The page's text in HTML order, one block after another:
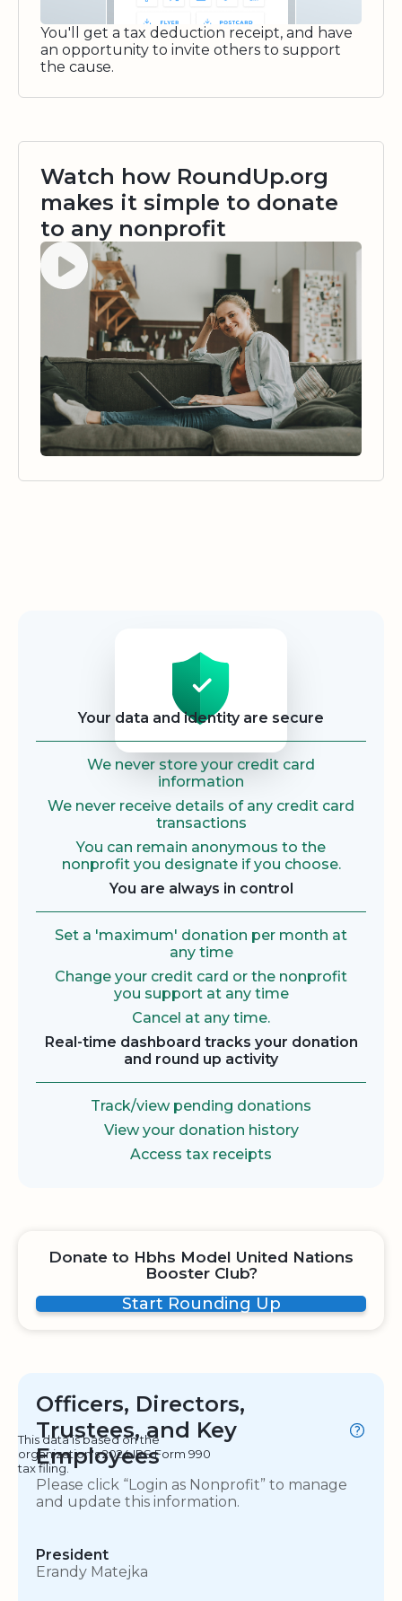
You'll get a tax deduction receipt, and have
an opportunity to invite others to support
the cause.
Watch how RoundUp.org
makes it simple to donate
to any nonprofit
Watch video
Your data and identity are secure
We never store your credit card
information
We never receive details of any credit card
transactions
You can remain anonymous to the
nonprofit you designate if you choose.
You are always in control
Set a 'maximum' donation per month at
any time
Change your credit card or the nonprofit
you support at any time
Cancel at any time.
Real-time dashboard tracks your donation
and round up activity
Track/view pending donations
View your donation history
Access tax receipts
Donate to Hbhs Model United Nations
Booster Club?
Start Rounding Up
Officers, Directors,
Trustees, and Key
Employees
This data is based on the
organization's 2024 IRS Form 990
tax filing.
Please click “Login as Nonprofit” to manage
and update this information.
President
Erandy Matejka